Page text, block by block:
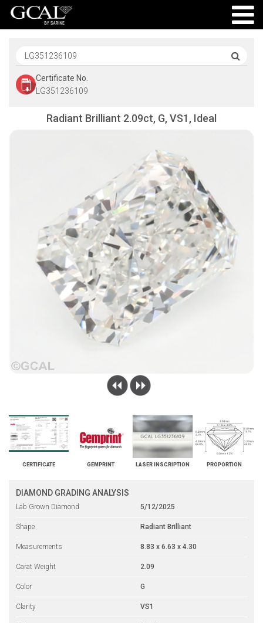
Certificate No.
LG351236109
Radiant Brilliant 2.09ct, G, VS1, Ideal
CERTIFICATE GEMPRINT LASER INSCRIPTION PROPORTION
DIAMOND GRADING ANALYSIS
Lab Grown Diamond 5/12/2025
Shape Radiant Brilliant
Measurements 8.83 x 6.63 x 4.30
Carat Weight 2.09
Color G
Clarity VS1